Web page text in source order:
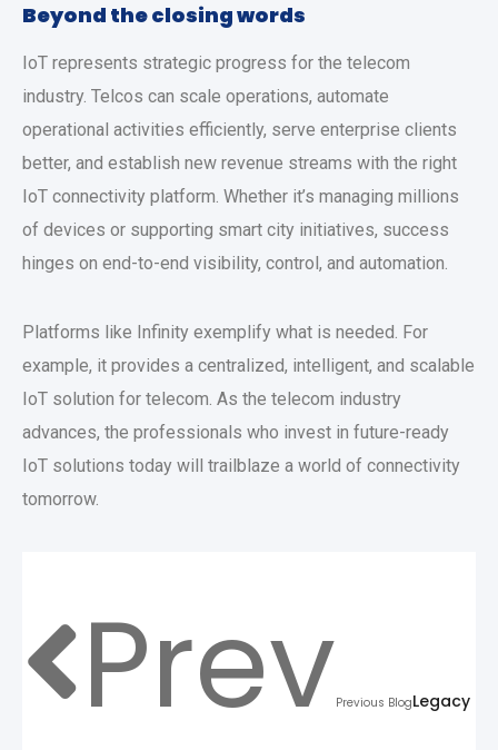
Beyond the closing words
IoT represents strategic progress for the telecom
industry. Telcos can scale operations, automate
operational activities efficiently, serve enterprise clients
better, and establish new revenue streams with the right
IoT connectivity platform. Whether it’s managing millions
of devices or supporting smart city initiatives, success
hinges on end-to-end visibility, control, and automation.
Platforms like Infinity exemplify what is needed. For
example, it provides a centralized, intelligent, and scalable
IoT solution for telecom. As the telecom industry
advances, the professionals who invest in future-ready
IoT solutions today will trailblaze a world of connectivity
tomorrow.
PrevPrevious BlogLegacy